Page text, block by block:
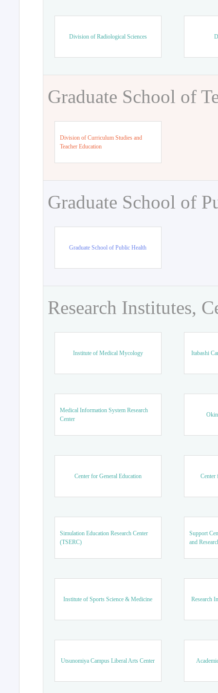
Division of Radiological Sciences
Graduate School of
Division of Curriculum Studies and
Teacher Education
Graduate School of
Graduate School of Public Health
Research Institutes,
Institute of Medical Mycology Itabashi
Medical Information System Research
Center
Center for General Education Center
Simulation Education Research Center
(TSERC)
Support
and
Institute of Sports Science & Medicine Research
Utsunomiya Campus Liberal Arts Center